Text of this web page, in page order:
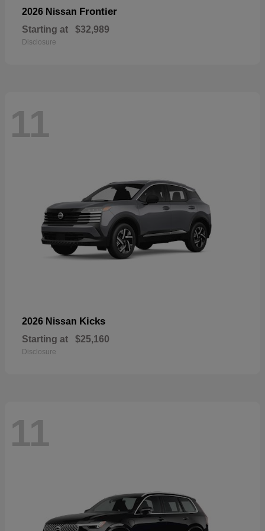
2026 Nissan Frontier
Starting at $32,989
Disclosure
11
2026 Nissan Kicks
Starting at $25,160
Disclosure
11